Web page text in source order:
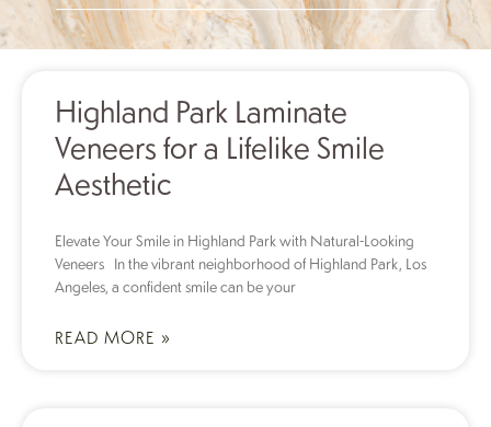
Highland Park Laminate
Veneers for a Lifelike Smile
Aesthetic
Elevate Your Smile in Highland Park with Natural-Looking
Veneers In the vibrant neighborhood of Highland Park, Los
Angeles, a confident smile can be your
READ MORE »